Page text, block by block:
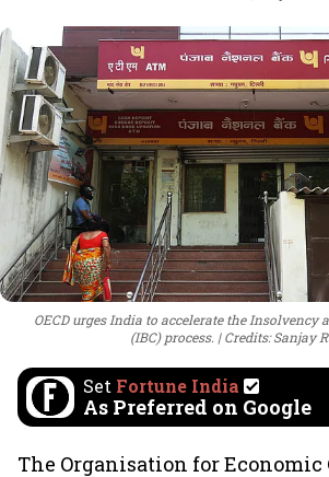
OECD urges India to accelerate the Insolvency
(IBC) process.
Credits: Sanjay
Set Fortune India
As Preferred on Google
The Organisation for Economic